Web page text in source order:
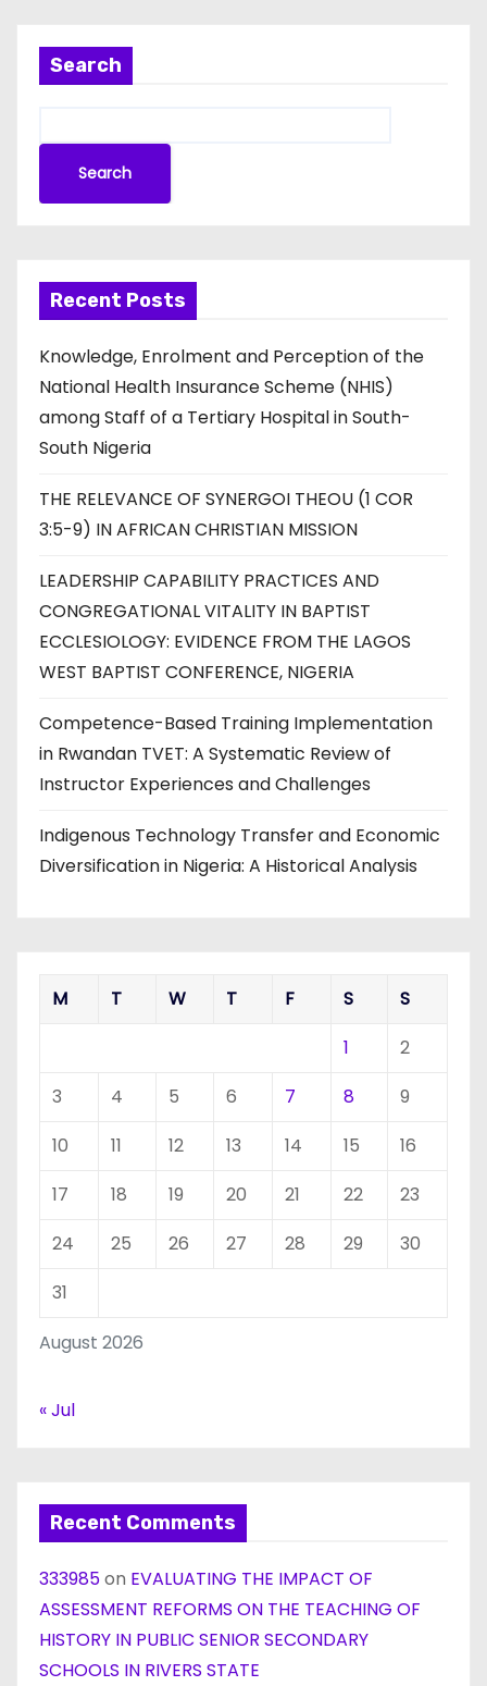
Search
Search
Recent Posts
Knowledge, Enrolment and Perception of the
National Health Insurance Scheme (NHIS)
among Staff of a Tertiary Hospital in South-
South Nigeria
THE RELEVANCE OF SYNERGOI THEOU (1 COR
3:5-9) IN AFRICAN CHRISTIAN MISSION
LEADERSHIP CAPABILITY PRACTICES AND
CONGREGATIONAL VITALITY IN BAPTIST
ECCLESIOLOGY: EVIDENCE FROM THE LAGOS
WEST BAPTIST CONFERENCE, NIGERIA
Competence-Based Training Implementation
in Rwandan TVET: A Systematic Review of
Instructor Experiences and Challenges
Indigenous Technology Transfer and Economic
Diversification in Nigeria: A Historical Analysis
August 2026
M T W T F S
S
1
2
3
4 5 6 7 8
9
10
11 12 13 14 15
16
17
18 19 20 21 22
23
24
25 26 27 28 29
30
31
« Jul
Recent Comments
333985on EVALUATING THE IMPACT OF
ASSESSMENT REFORMS ON THE TEACHING OF
HISTORY IN PUBLIC SENIOR SECONDARY
SCHOOLS IN RIVERS STATE